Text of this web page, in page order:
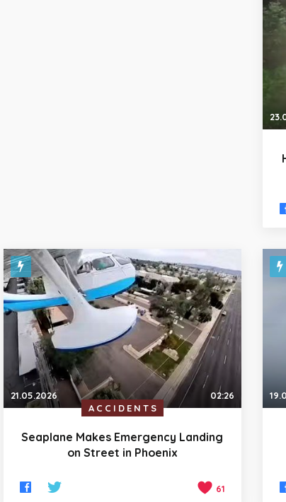
21.05.2026
02:26
ACCIDENTS
Seaplane Makes Emergency Landing
on Street in Phoenix
61